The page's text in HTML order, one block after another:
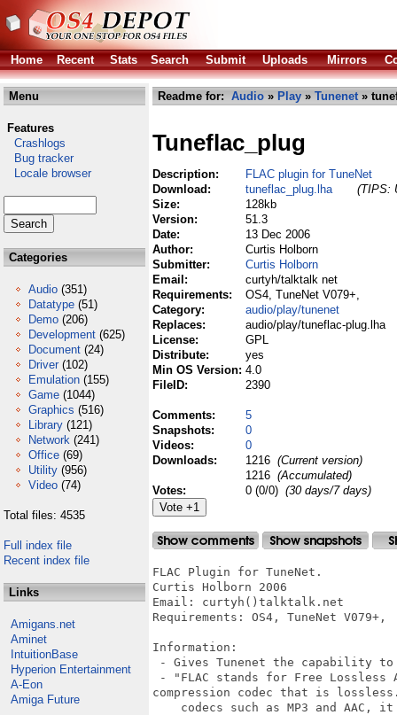
Home Recent Stats Search Submit Uploads Mirrors
Menu
Features
Crashlogs
Bug tracker
Locale browser
Categories
Audio (351)
Datatype (51)
Demo (206)
Development (625)
Document (24)
Driver (102)
Emulation (155)
Game (1044)
Graphics (516)
Library (121)
Network (241)
Office (69)
Utility (956)
Video (74)
Total files: 4535
Full index file
Recent index file
Links
Amigans.net
Aminet
IntuitionBase
Hyperion Entertainment
A-Eon
Amiga Future
Readme for: Audio » Play » Tunenet»
Tuneflac_plug
Description:
FLAC plugin for TuneNet
Download:
tuneflac_plug.lha
(TIPS:
Size:
128kb
Version:
51.3
Date:
13 Dec 2006
Author:
Curtis Holborn
Submitter:
Curtis Holborn
Email:
curtyh/talktalk net
Requirements:
OS4, TuneNet V079+,
Category:
audio/play/tunenet
Replaces:
audio/play/tuneflac-plug.lha
License:
GPL
Distribute:
yes
Min OS Version: 4.0
FileID:
2390
Comments:
5
Snapshots:
0
Videos:
0
Downloads:
1216 (Current version)
1216 (Accumulated)
Votes:
0 (0/0) (30 days/7 days)
FLAC Plugin for TuneNet.
Curtis Holborn 2006
Email: curtyh()talktalk.net
Requirements: OS4, TuneNet V079+,
Information:
- Gives Tunenet the capability
- "FLAC stands for Free Lossless
compression codec that is
codecs such as MP3 and AAC,